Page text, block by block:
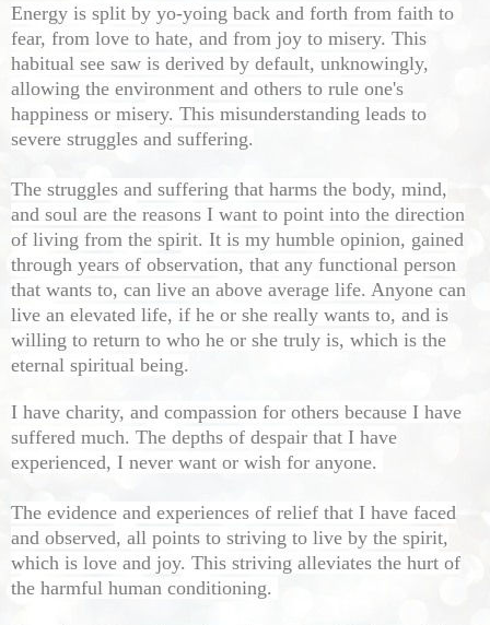
Energy is split by yo-yoing back and forth from faith to
fear, from love to hate, and from joy to misery. This
habitual see saw is derived by default, unknowingly,
allowing the environment and others to rule one's
happiness or misery. This misunderstanding leads to
severe struggles and suffering.
The struggles and suffering that harms the body, mind,
and soul are the reasons I want to point into the direction
of living from the spirit. It is my humble opinion, gained
through years of observation, that any functional person
that wants to, can live an above average life. Anyone can
live an elevated life, if he or she really wants to, and is
willing to return to who he or she truly is, which is the
eternal spiritual being.
I have charity, and compassion for others because I have
suffered much. The depths of despair that I have
experienced, I never want or wish for anyone.
The evidence and experiences of relief that I have faced
and observed, all points to striving to live by the spirit,
which is love and joy. This striving alleviates the hurt of
the harmful human conditioning.